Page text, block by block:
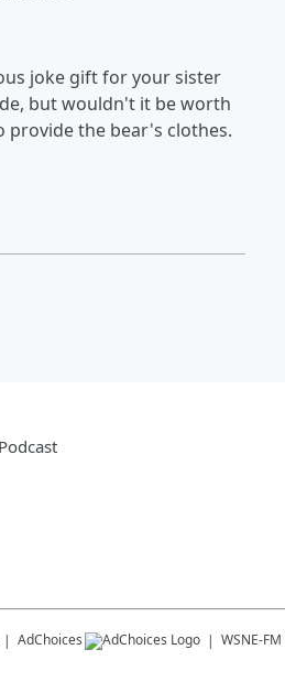
joke gift for your sister
but wouldn't it be worth
provide the bear's clothes.
AdChoices WSNE-FM